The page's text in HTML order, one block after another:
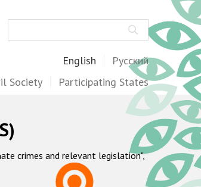
English Русский
Society Participating States
crimes and relevant legislation",